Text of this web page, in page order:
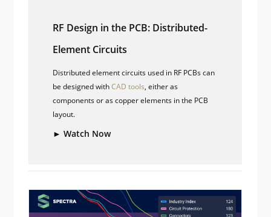
RF Design in the PCB: Distributed-
Element Circuits
Distributed element circuits used in RF PCBs can
be designed withCAD tools, either as
components or as copper elements in the PCB
layout.
► Watch Now